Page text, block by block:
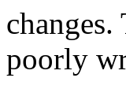
poorly